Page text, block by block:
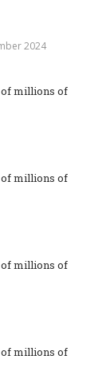
2024
millions of
millions of
millions of
millions of